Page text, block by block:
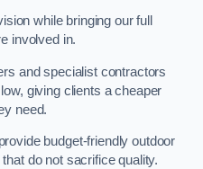
while bringing our full
involved in.
and specialist contractors
giving clients a cheaper
need.
budget-friendly outdoor
do not sacrifice quality.